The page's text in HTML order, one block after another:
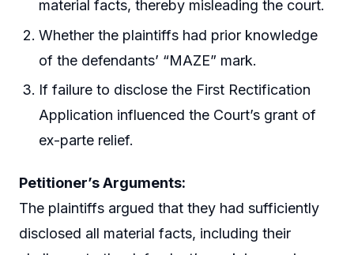
material facts, thereby misleading the court.
Whether the plaintiffs had prior knowledge
of the defendants’ “MAZE” mark.
If failure to disclose the First Rectification
Application influenced the Court’s grant of
ex-parte relief.
Petitioner’s Arguments:
The plaintiffs argued that they had sufficiently
disclosed all material facts, including their